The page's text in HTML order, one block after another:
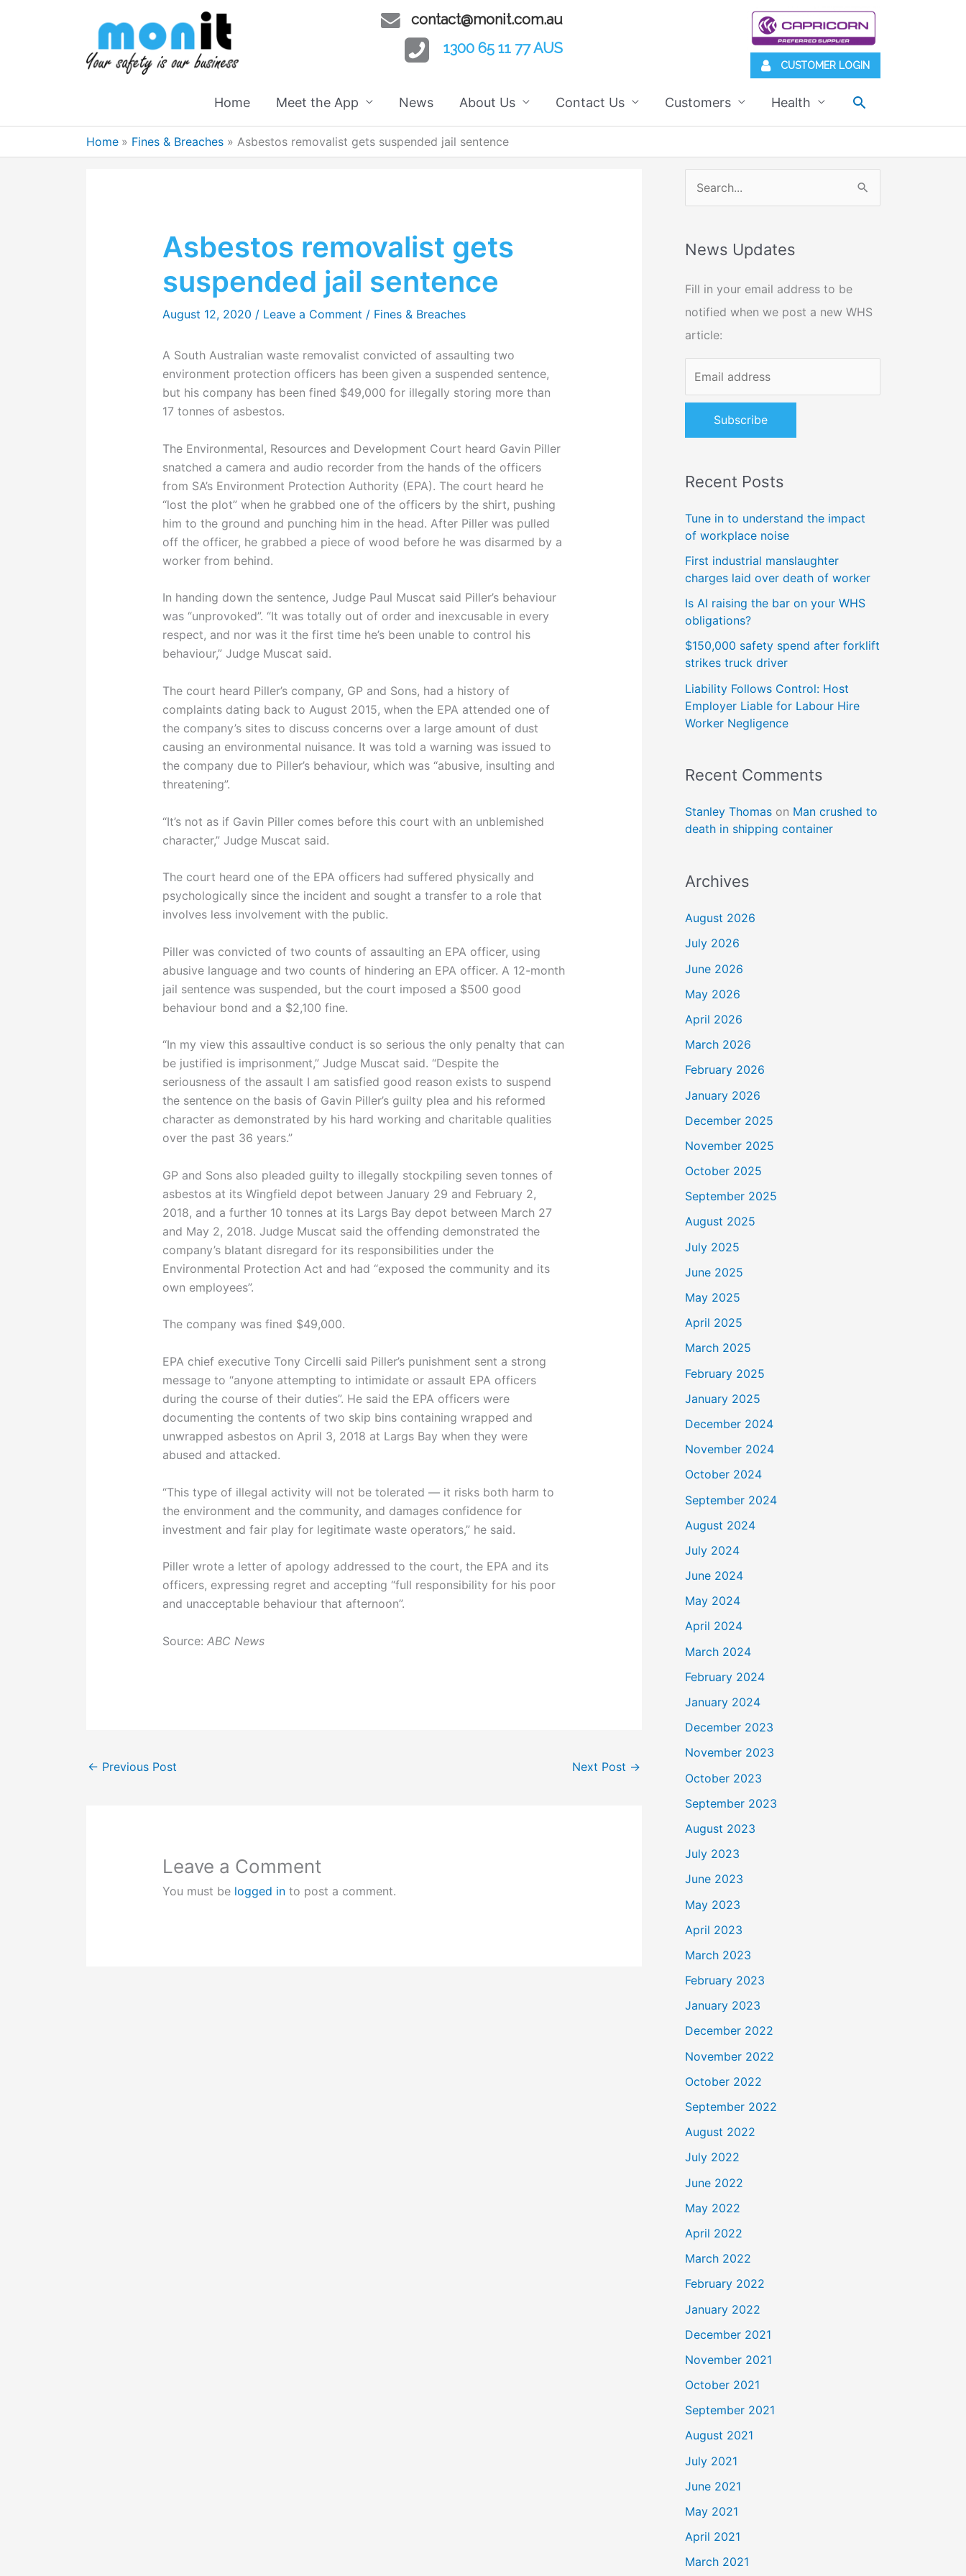
contact@monit.com.au
1300 65 11 77 AUS
CUSTOMER LOGIN
Home Meet the App News About Us Contact Us Customers Health Search
Home Fines & Breaches Asbestos removalist gets suspended jail sentence
Asbestos removalist gets
suspended jail sentence
August 12, 2020 / Leave a Comment / Fines & Breaches
A South Australian waste removalist convicted of assaulting two
environment protection officers has been given a suspended sentence,
but his company has been fined $49,000 for illegally storing more than
17 tonnes of asbestos.
The Environmental, Resources and Development Court heard Gavin Piller
snatched a camera and audio recorder from the hands of the officers
from SA’s Environment Protection Authority (EPA). The court heard he
“lost the plot” when he grabbed one of the officers by the shirt, pushing
him to the ground and punching him in the head. After Piller was pulled
off the officer, he grabbed a piece of wood before he was disarmed by a
worker from behind.
In handing down the sentence, Judge Paul Muscat said Piller’s behaviour
was “unprovoked”. “It was totally out of order and inexcusable in every
respect, and nor was it the first time he’s been unable to control his
behaviour,” Judge Muscat said.
The court heard Piller’s company, GP and Sons, had a history of
complaints dating back to August 2015, when the EPA attended one of
the company’s sites to discuss concerns over a large amount of dust
causing an environmental nuisance. It was told a warning was issued to
the company due to Piller’s behaviour, which was “abusive, insulting and
threatening”.
“It’s not as if Gavin Piller comes before this court with an unblemished
character,” Judge Muscat said.
The court heard one of the EPA officers had suffered physically and
psychologically since the incident and sought a transfer to a role that
involves less involvement with the public.
Piller was convicted of two counts of assaulting an EPA officer, using
abusive language and two counts of hindering an EPA officer. A 12-month
jail sentence was suspended, but the court imposed a $500 good
behaviour bond and a $2,100 fine.
“In my view this assaultive conduct is so serious the only penalty that can
be justified is imprisonment,” Judge Muscat said. “Despite the
seriousness of the assault I am satisfied good reason exists to suspend
the sentence on the basis of Gavin Piller’s guilty plea and his reformed
character as demonstrated by his hard working and charitable qualities
over the past 36 years.”
GP and Sons also pleaded guilty to illegally stockpiling seven tonnes of
asbestos at its Wingfield depot between January 29 and February 2,
2018, and a further 10 tonnes at its Largs Bay depot between March 27
and May 2, 2018. Judge Muscat said the offending demonstrated the
company’s blatant disregard for its responsibilities under the
Environmental Protection Act and had “exposed the community and its
own employees”.
The company was fined $49,000.
EPA chief executive Tony Circelli said Piller’s punishment sent a strong
message to “anyone attempting to intimidate or assault EPA officers
during the course of their duties”. He said the EPA officers were
documenting the contents of two skip bins containing wrapped and
unwrapped asbestos on April 3, 2018 at Largs Bay when they were
abused and attacked.
“This type of illegal activity will not be tolerated — it risks both harm to
the environment and the community, and damages confidence for
investment and fair play for legitimate waste operators,” he said.
Piller wrote a letter of apology addressed to the court, the EPA and its
officers, expressing regret and accepting “full responsibility for his poor
and unacceptable behaviour that afternoon”.
Source:ABC News
← Previous Post Next Post →
Leave a Comment
You must be logged in to post a comment.
e
r
h
f
o
r
News Updates
Fill in your email address to be
notified when we post a new WHS
article:
Recent Posts
Tune in to understand the impact
of workplace noise
First industrial manslaughter
charges laid over death of worker
Is AI raising the bar on your WHS
obligations?
$150,000 safety spend after forklift
strikes truck driver
Liability Follows Control: Host
Employer Liable for Labour Hire
Worker Negligence
Recent Comments
Stanley Thomas on Man crushed to
death in shipping container
Archives
August 2026
July 2026
June 2026
May 2026
April 2026
March 2026
February 2026
January 2026
December 2025
November 2025
October 2025
September 2025
August 2025
July 2025
June 2025
May 2025
April 2025
March 2025
February 2025
January 2025
December 2024
November 2024
October 2024
September 2024
August 2024
July 2024
June 2024
May 2024
April 2024
March 2024
February 2024
January 2024
December 2023
November 2023
October 2023
September 2023
August 2023
July 2023
June 2023
May 2023
April 2023
March 2023
February 2023
January 2023
December 2022
November 2022
October 2022
September 2022
August 2022
July 2022
June 2022
May 2022
April 2022
March 2022
February 2022
January 2022
December 2021
November 2021
October 2021
September 2021
August 2021
July 2021
June 2021
May 2021
April 2021
March 2021